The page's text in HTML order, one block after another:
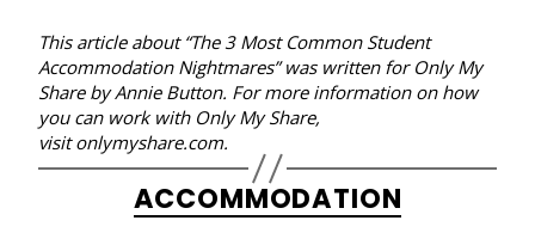
This article about “The 3 Most Common Student
Accommodation Nightmares” was written for Only My
Share byAnnie Button. For more information on how
you can work with Only My Share,
visitonlymyshare.com.
Categories
ACCOMMODATION